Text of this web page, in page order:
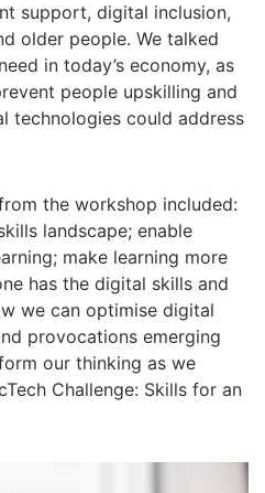
support, digital inclusion,
older people. We talked
in today’s economy, as
people upskilling and
technologies could address
the workshop included:
landscape; enable
make learning more
has the digital skills and
we can optimise digital
provocations emerging
our thinking as we
Challenge: Skills for an